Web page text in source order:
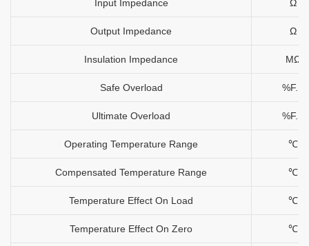
Input Impedance Ω
Output Impedance Ω
Insulation Impedance MΩ
Safe Overload %F.S
Ultimate Overload %F.S
Operating Temperature Range ℃
Compensated Temperature Range ℃
Temperature Effect On Load ℃
Temperature Effect On Zero ℃